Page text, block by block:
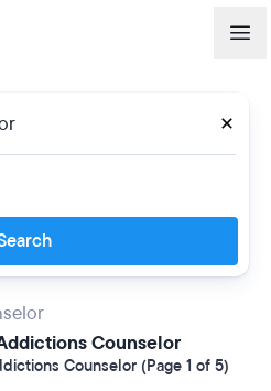
Counselor
Counselor (Page 1 of 5)